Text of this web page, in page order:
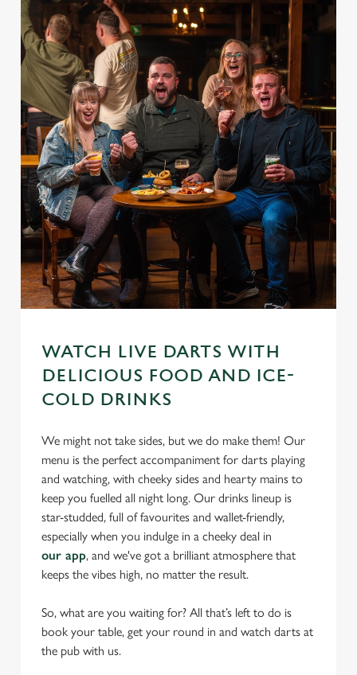
WATCH LIVE DARTS WITH
DELICIOUS FOOD AND ICE-
COLD DRINKS
We might not take sides, but we do make them! Our
menu is the perfect accompaniment for darts playing
and watching, with cheeky sides and hearty mains to
keep you fuelled all night long. Our drinks lineup is
star-studded, full of favourites and wallet-friendly,
especially when you indulge in a cheeky deal in
our app, and we've got a brilliant atmosphere that
keeps the vibes high, no matter the result.
So, what are you waiting for? All that’s left to do is
book your table, get your round in and watch darts at
the pub with us.